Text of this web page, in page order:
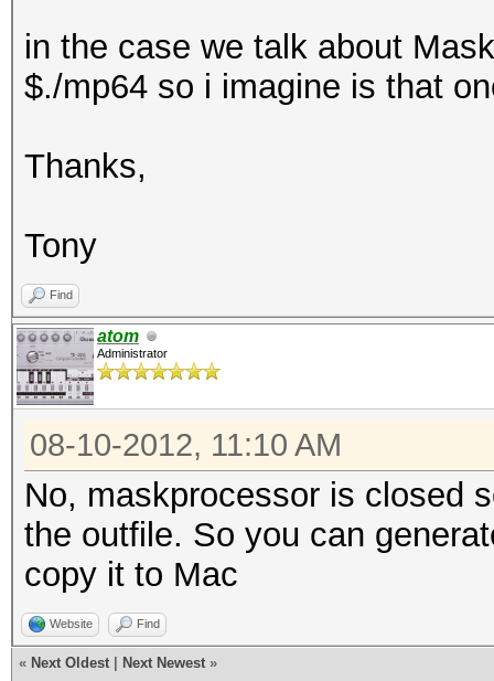
in the case we talk about
$./mp64 so i imagine is that
Thanks,
Tony
Find
atom
Administrator
08-10-2012, 11:10 AM
No, maskprocessor is closed
the outfile. So you can
copy it to Mac
Website Find
« Next Oldest Next Newest »